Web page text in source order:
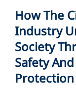
How The
Industry
Society
Safety
Protection